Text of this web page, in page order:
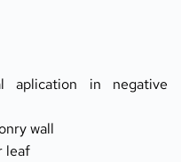
aplication in negative
wall
leaf